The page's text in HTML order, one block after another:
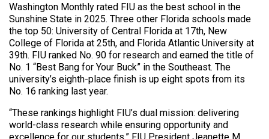
Washington Monthly rated FIU as the best school in the
Sunshine State in 2025. Three other Florida schools made
the top 50: University of Central Florida at 17th, New
College of Florida at 25th, and Florida Atlantic University at
39th. FIU ranked No. 90 for research and earned the title of
No. 1 “Best Bang for Your Buck” in the Southeast. The
university’s eighth-place finish is up eight spots from its
No. 16 ranking last year.
“These rankings highlight FIU’s dual mission: delivering
world-class research while ensuring opportunity and
excellence for our students,” FIU President Jeanette M.